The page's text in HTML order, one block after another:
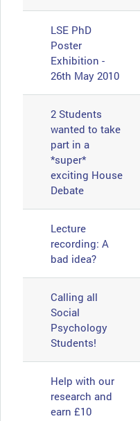
LSE PhD
Poster
Exhibition -
26th May 2010
2 Students
wanted to take
part in a
*super*
exciting House
Debate
Lecture
recording: A
bad idea?
Calling all
Social
Psychology
Students!
Help with our
research and
earn £10